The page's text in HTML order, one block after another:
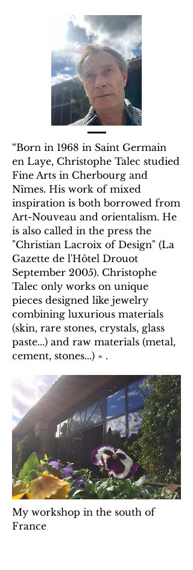
“Born in 1968 in Saint Germain
en Laye, Christophe Talec studied
Fine Arts in Cherbourg and
Nîmes. His work of mixed
inspiration is both borrowed from
Art-Nouveau and orientalism. He
is also called in the press the
"Christian Lacroix of Design" (La
Gazette de l'Hôtel Drouot
September 2005). Christophe
Talec only works on unique
pieces designed like jewelry
combining luxurious materials
(skin, rare stones, crystals, glass
paste...) and raw materials (metal,
cement, stones...) » .
My workshop in the south of
France